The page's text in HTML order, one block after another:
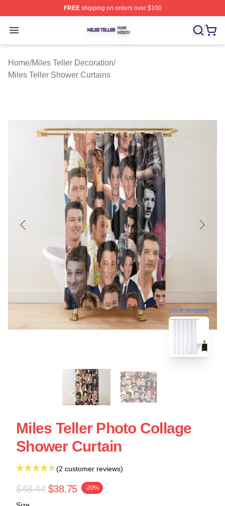
FREEshipping on orders over $100
Open menu
Miles Teller Shop ⚡️ Officially Licensed Miles Teller
Home/Miles Teller Decoration/
Miles Teller Shower Curtains
blank template
Miles Teller Photo Collage
Shower Curtain
(2 customer reviews)
$48.44 $38.75 -20%